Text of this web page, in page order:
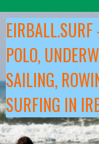
to
content
EIRBALL.SURF
POLO,
SAILING,
SURFING IN